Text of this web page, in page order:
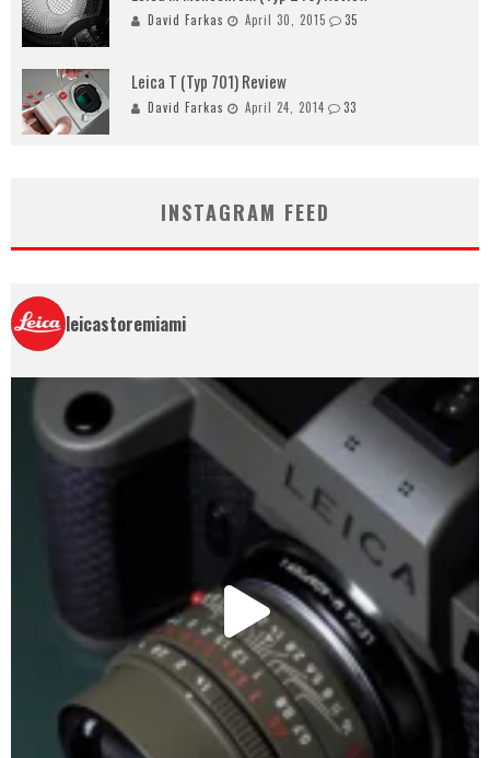
David Farkas April 30, 2015 35
Leica T (Typ 701) Review
David Farkas April 24, 2014 33
INSTAGRAM FEED
leicastoremiami